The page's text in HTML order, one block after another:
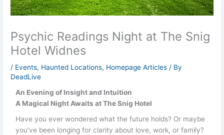
Psychic Readings Night at The Snig
Hotel Widnes
/ Events, Haunted Locations, Homepage Articles / By
DeadLive
An Evening of Insight and Intuition
A Magical Night Awaits at The Snig Hotel
Have you ever wondered what the future holds? Or maybe
you’ve been longing for clarity about love, work, or family?